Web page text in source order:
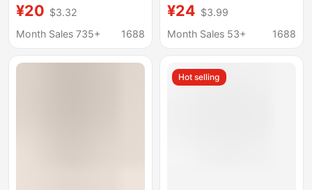
Pants Pajamas Shower
Cap Set Cross-Border
Set
¥20 $3.32
Month Sales 735+
1688
Soft Camellia
Antibacterial Men's
¥24 $3.99
Month Sales 53+
1688
Hot selling